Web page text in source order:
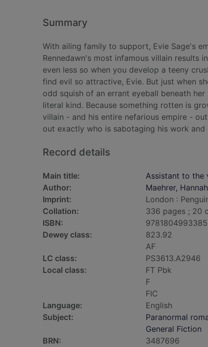
Summary
With ailing family to support, Evie Sage's
Rennedawn's most infamous villain results
even less so when you develop a teeny
find evil so attractive, Evie. But just when
odd squish of an errant eyeball beneath
literal kind. Because something rotten is
villain - and his entire nefarious empire -
out exactly who is sabotaging his work
Record details
Main title: Assistant to the
Author:
Maehrer,
Imprint:
London :
Collation:
336 pages ; 20
ISBN:
Dewey class:
823.92
AF
LC class:
PS3613.A2946
Local class:
FT Pbk
F
FIC
Language:
English
Subject:
Paranormal
General Fiction
BRN:
3487696